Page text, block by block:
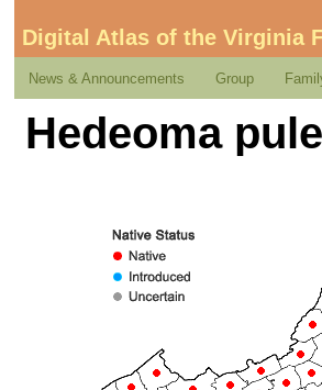
Digital Atlas of the Virginia
News & Announcements Group
Hedeoma